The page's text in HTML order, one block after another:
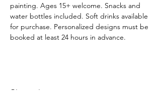
painting. Ages 15+ welcome. Snacks and
water bottles included. Soft drinks available
for purchase. Personalized designs must be
booked at least 24 hours in advance.
Share this event